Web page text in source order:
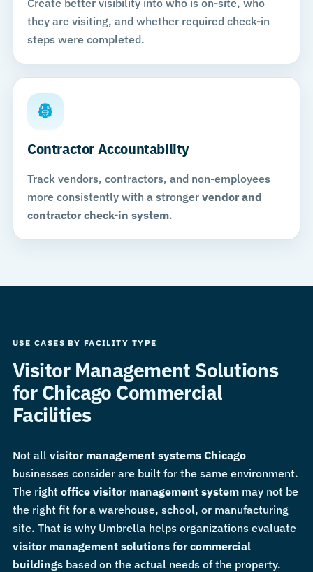
Create better visibility into who is on-site, who
they are visiting, and whether required check-in
steps were completed.
👷
Contractor Accountability
Track vendors, contractors, and non-employees
more consistently with a stronger vendor and
contractor check-in system.
USE CASES BY FACILITY TYPE
Visitor Management Solutions
for Chicago Commercial
Facilities
Not all visitor management systems Chicago
businesses consider are built for the same environment.
The right office visitor management system may not be
the right fit for a warehouse, school, or manufacturing
site. That is why Umbrella helps organizations evaluate
visitor management solutions for commercial
buildings based on the actual needs of the property.